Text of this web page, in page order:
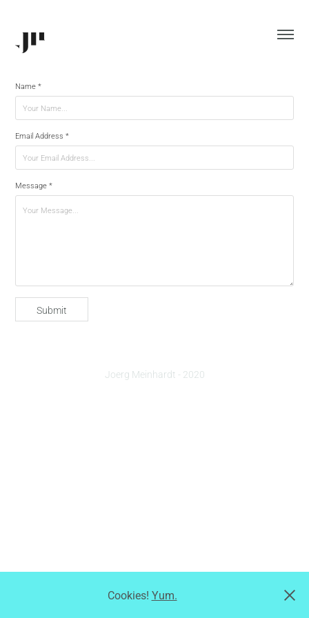
Name *
Email Address *
Message *
Submit
Joerg Meinhardt - 2020
Cookies! Yum.